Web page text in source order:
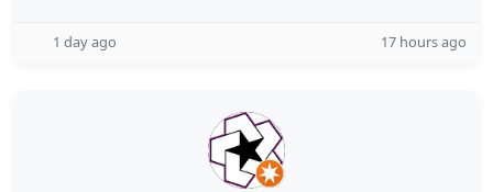
1 day ago 17 hours ago